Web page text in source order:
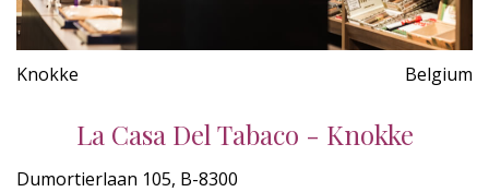
Knokke Belgium
La Casa Del Tabaco - Knokke
Dumortierlaan 105, B-8300